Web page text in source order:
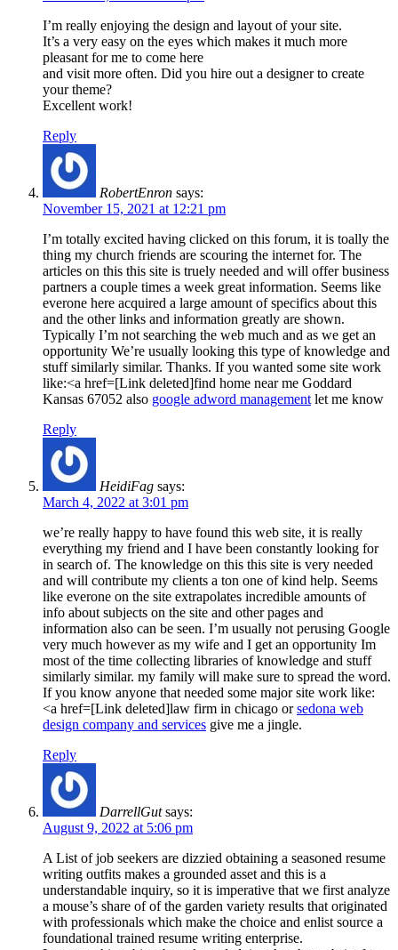
I’m really enjoying the design and layout of your site.
It’s a very easy on the eyes which makes it much more
pleasant for me to come here
and visit more often. Did you hire out a designer to create
your theme?
Excellent work!
Reply
RobertEnron says:
November 15, 2021 at 12:21 pm
I’m totally excited having clicked on this forum, it is toally the
thing my church friends are scouring the internet for. The
articles on this this site is truely needed and will offer business
partners a couple times a week great information. Seems like
everone here acquired a large amount of specifics about this
and the other links and information greatly are shown.
Typically I’m not searching the web much and as we get an
opportunity We’re usually looking this type of knowledge and
stuff similarly similar. Thanks. If you wanted some site work
like:<a href=[Link deleted]find home near me Goddard
Kansas 67052 also google adword management let me know
Reply
HeidiFag says:
March 4, 2022 at 3:01 pm
we’re really happy to have found this web site, it is really
everything my friend and I have been constantly looking for
in search of. The knowledge on this this site is very needed
and will contribute my clients a ton one of kind help. Seems
like everone on the site extrapolates incredible amounts of
info about subjects on the site and other pages and
information also can be seen. I’m usually not perusing Google
very much however as my wife and I get an opportunity Im
most of the time collecting libraries of knowledge and stuff
similarly similar. my family will make sure to spread the word.
If you know anyone that needed some major site work like:
<a href=[Link deleted]law firm in chicago orsedona web
design company and services give me a jingle.
Reply
DarrellGut says:
August 9, 2022 at 5:06 pm
A List of job seekers are dizzied obtaining a seasoned resume
writing outfits makes a grounded asset and this is a
understandable inquiry, so it is imperative that we first analyze
a mouse’s share of of the garden variety results that originated
with professionals which make the choice and enlist source a
foundational trained resume writing enterprise.